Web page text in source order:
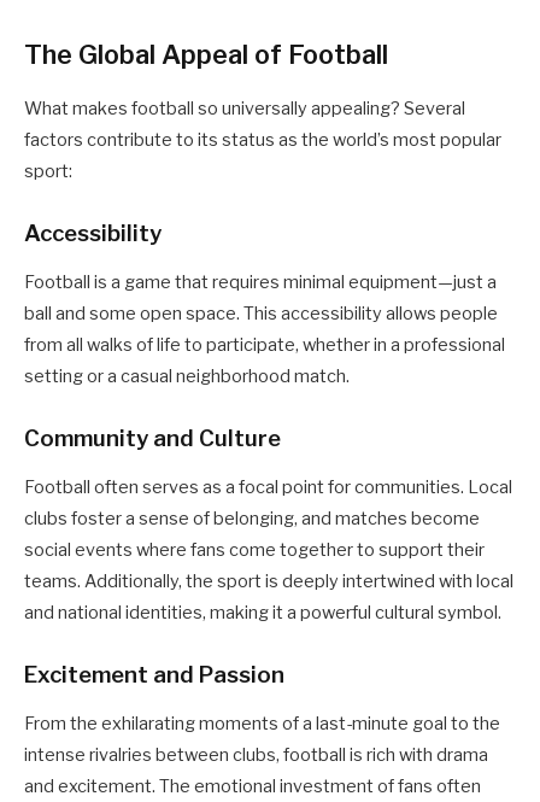
The Global Appeal of Football
What makes football so universally appealing? Several
factors contribute to its status as the world’s most popular
sport:
Accessibility
Football is a game that requires minimal equipment—just a
ball and some open space. This accessibility allows people
from all walks of life to participate, whether in a professional
setting or a casual neighborhood match.
Community and Culture
Football often serves as a focal point for communities. Local
clubs foster a sense of belonging, and matches become
social events where fans come together to support their
teams. Additionally, the sport is deeply intertwined with local
and national identities, making it a powerful cultural symbol.
Excitement and Passion
From the exhilarating moments of a last-minute goal to the
intense rivalries between clubs, football is rich with drama
and excitement. The emotional investment of fans often